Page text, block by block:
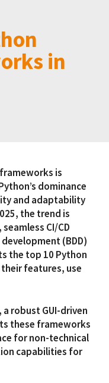
in
is
dominance
and adaptability
the trend is
CI/CD
(BDD)
the top 10 Python
features, use
robust GUI-driven
these frameworks
for non-technical
capabilities for